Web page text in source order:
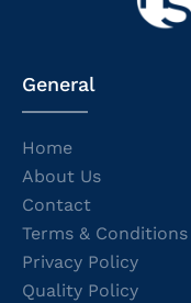
General
Home
About Us
Contact
Terms & Conditions
Privacy Policy
Quality Policy